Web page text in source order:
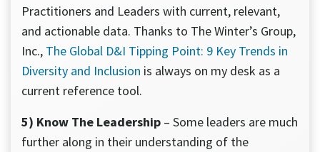
Practitioners and Leaders with current, relevant,
and actionable data. Thanks to The Winter’s Group,
Inc., The Global D&I Tipping Point: 9 Key Trends in
Diversity and Inclusion is always on my desk as a
current reference tool.
5) Know The Leadership – Some leaders are much
further along in their understanding of the